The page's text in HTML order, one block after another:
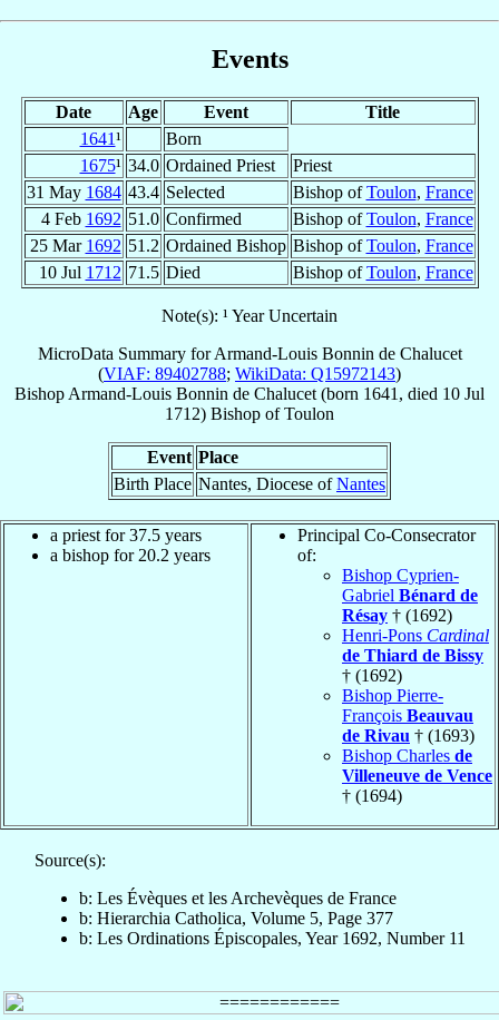
Events
Date Age Event
Title
1641¹
Born
1675¹ 34.0 Ordained Priest
Priest
31 May 1684 43.4 Selected Bishop ofToulon, France
4 Feb 1692 51.0 Confirmed Bishop ofToulon, France
25 Mar 1692 51.2 Ordained Bishop Bishop ofToulon, France
10 Jul 1712 71.5 Died Bishop ofToulon, France
Note(s): ¹ Year Uncertain
MicroData Summary forArmand-Louis Bonnin de Chalucet
(VIAF: 89402788; WikiData: Q15972143)
Bishop Armand-Louis Bonnin de Chalucet (born 1641, died 10 Jul
1712) Bishop ofToulon
Event Place
Birth Place Nantes, Diocese ofNantes
a priest for 37.5 years
a bishop for 20.2 years
Principal Co-Consecrator
of:
Bishop Cyprien-
Gabriel Bénard de
Résay † (1692)
Henri-Pons Cardinal
de Thiard de Bissy
† (1692)
Bishop Pierre-
François Beauvau
de Rivau † (1693)
Bishop Charles de
Villeneuve de Vence
† (1694)
Source(s):
b: Les Évèques et les Archevèques de France
b: Hierarchia Catholica, Volume 5, Page 377
b: Les Ordinations Épiscopales, Year 1692, Number 11